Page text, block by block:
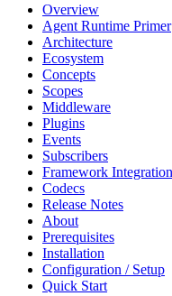
Overview
Agent Runtime Primer
Architecture
Ecosystem
Concepts
Scopes
Middleware
Plugins
Events
Subscribers
Framework
Codecs
Release Notes
About
Prerequisites
Installation
Configuration / Setup
Quick Start